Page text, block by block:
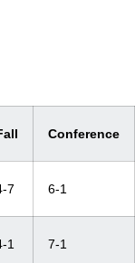
Conference
7 6-1
1 7-1